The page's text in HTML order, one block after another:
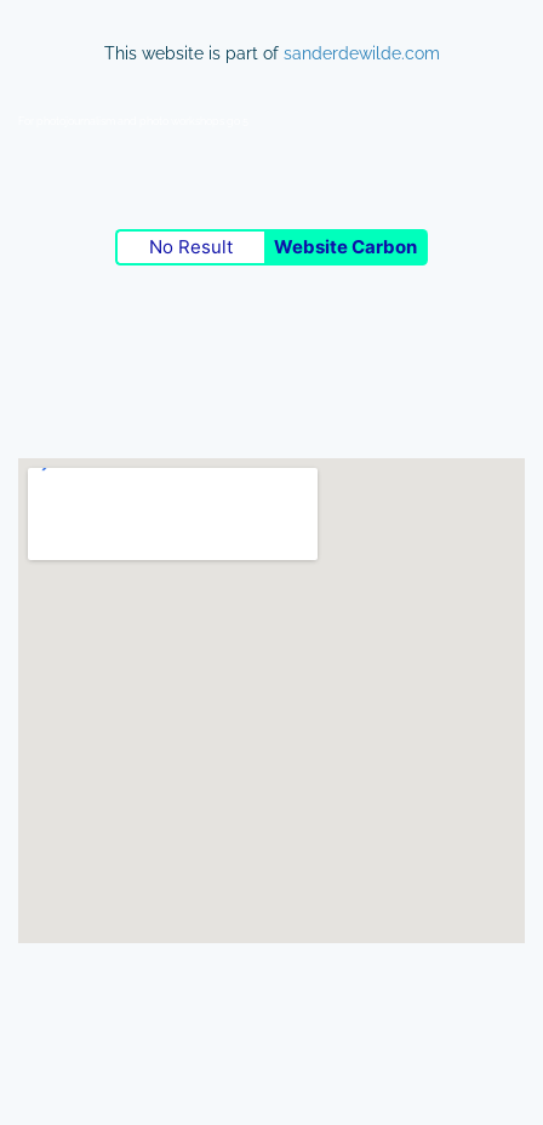
This website is part of sanderdewilde.com
No Result Website Carbon